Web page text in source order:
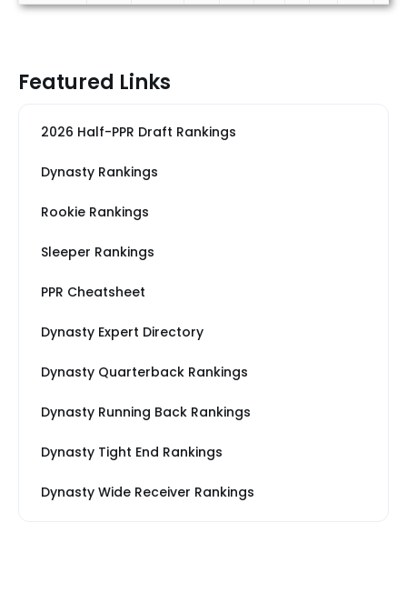
Featured Links
2026 Half-PPR Draft Rankings
Dynasty Rankings
Rookie Rankings
Sleeper Rankings
PPR Cheatsheet
Dynasty Expert Directory
Dynasty Quarterback Rankings
Dynasty Running Back Rankings
Dynasty Tight End Rankings
Dynasty Wide Receiver Rankings